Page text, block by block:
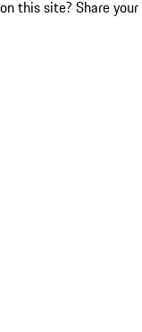
this site? Share your